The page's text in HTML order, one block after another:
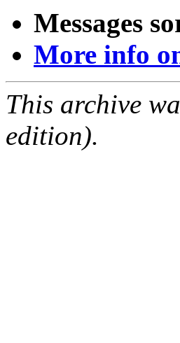
Messages
More info
This archive
edition).